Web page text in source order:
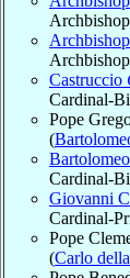
Castruccio
Cardinal-
Pope
(
Bartolomeo
Cardinal-
Giovanni
Cardinal-
Pope
(Carlo